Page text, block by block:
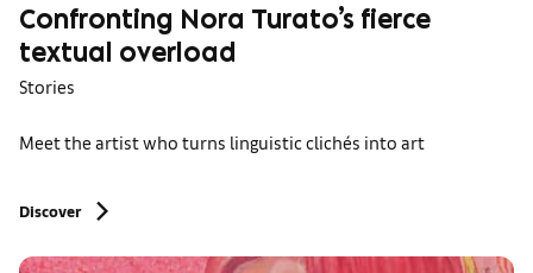
Confronting Nora Turato’s fierce
textual overload
Stories
Meet the artist who turns linguistic clichés into art
Discover